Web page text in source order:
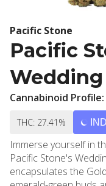
Pacific Stone
Pacific
Wedding
Cannabinoid Profile:
THC: 27.41%
Immerse yourself in
Pacific Stone's
encapsulates the